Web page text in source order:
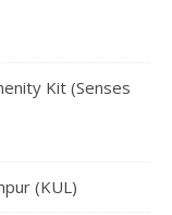
Kit (Senses
(KUL)